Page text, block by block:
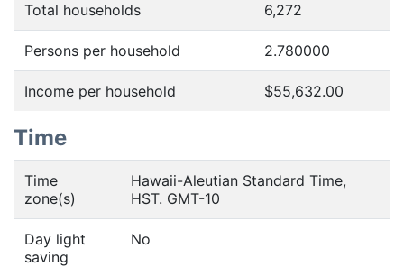
Total households 6,272
Persons per household 2.780000
Income per household $55,632.00
Time
Time
zone(s)
Hawaii-Aleutian Standard Time,
HST. GMT-10
Day light
saving
No